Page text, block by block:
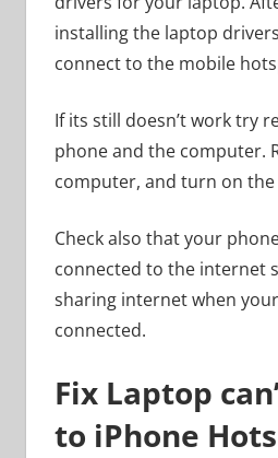
installing the laptop
connect to the mobile
If its still doesn’t work try
phone and the computer.
computer, and turn on
Check also that your
connected to the internet
sharing internet when
connected.
Fix Laptop
to iPhone